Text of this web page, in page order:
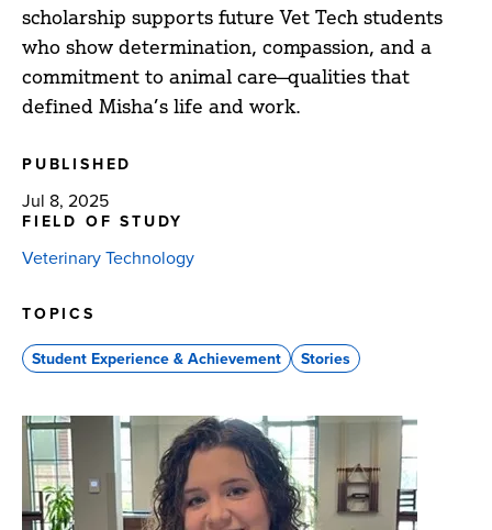
scholarship supports future Vet Tech students
who show determination, compassion, and a
commitment to animal care—qualities that
defined Misha’s life and work.
PUBLISHED
Jul 8, 2025
FIELD OF STUDY
Veterinary Technology
TOPICS
Student Experience & Achievement Stories